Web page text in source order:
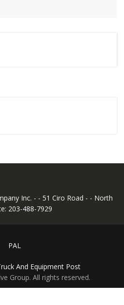
Inc. - - 51 Ciro Road - - North
203-488-7929
PAL
And Equipment Post
Group. All rights reserved.